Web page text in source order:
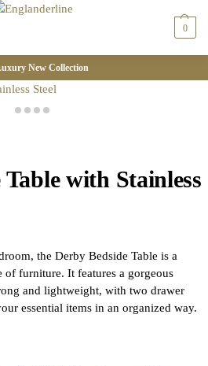
0
New Collection
with Stainless
the Derby Bedside Table is a
furniture. It features a gorgeous
and lightweight, with two drawer
essential items in an organized way.